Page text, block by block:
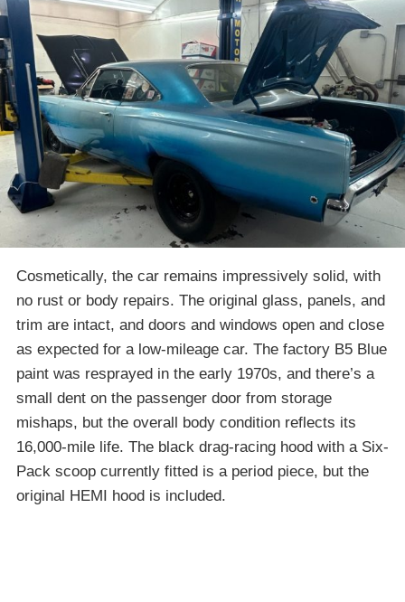
Cosmetically, the car remains impressively solid, with
no rust or body repairs. The original glass, panels, and
trim are intact, and doors and windows open and close
as expected for a low-mileage car. The factory B5 Blue
paint was resprayed in the early 1970s, and there’s a
small dent on the passenger door from storage
mishaps, but the overall body condition reflects its
16,000-mile life. The black drag-racing hood with a Six-
Pack scoop currently fitted is a period piece, but the
original HEMI hood is included.